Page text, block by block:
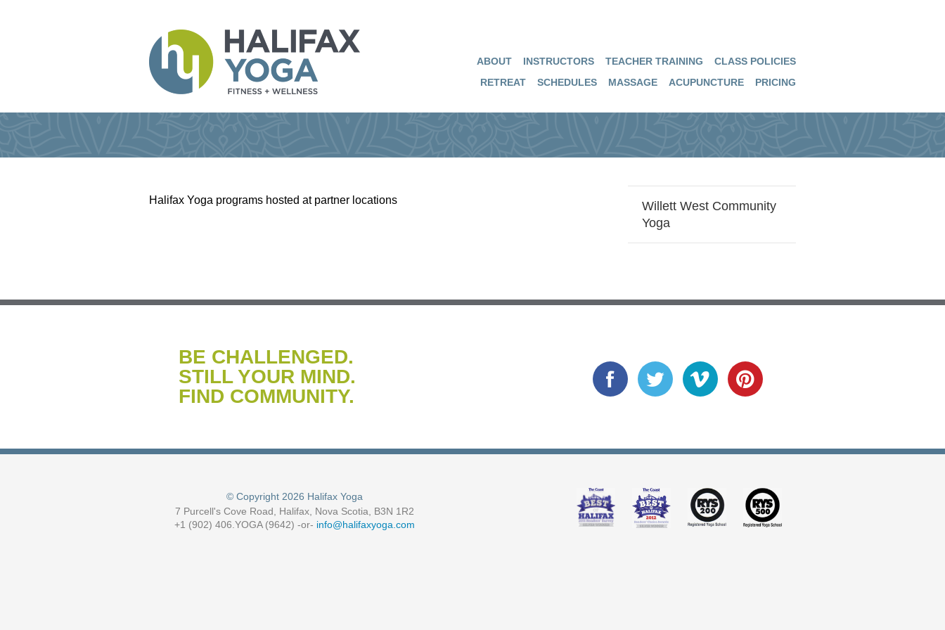
RETREAT SCHEDULES MASSAGE ACUPUNCTURE PRICING
ABOUT INSTRUCTORS TEACHER TRAINING CLASS POLICIES
Halifax Yoga programs hosted at partner locations
Willett West Community
Yoga
BE CHALLENGED.
STILL YOUR MIND.
FIND COMMUNITY.
© Copyright 2026 Halifax Yoga
7 Purcell's Cove Road, Halifax, Nova Scotia, B3N 1R2
+1 (902) 406.YOGA (9642) -or- info@halifaxyoga.com